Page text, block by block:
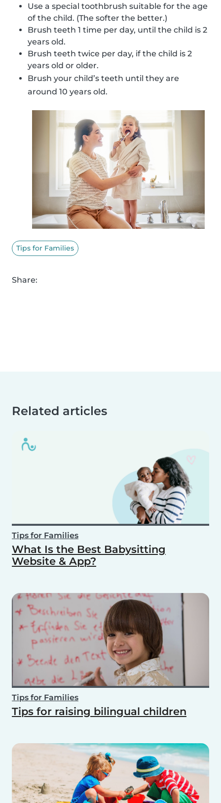
Use a special toothbrush suitable for the age
of the child. (The softer the better.)
Brush teeth 1 time per day, until the child is 2
years old.
Brush teeth twice per day, if the child is 2
years old or older.
Brush your child’s teeth until they are
around 10 years old.
Tips for Families
Share:
Related articles
Tips for Families
What Is the Best Babysitting
Website & App?
Tips for Families
Tips for raising bilingual children